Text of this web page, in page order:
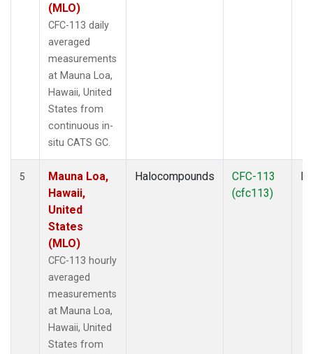
(MLO)
CFC-113 daily
averaged
measurements
at Mauna Loa,
Hawaii, United
States from
continuous in-
situ CATS GC.
5
Mauna Loa,
Hawaii,
United
States
(MLO)
CFC-113 hourly
averaged
measurements
at Mauna Loa,
Hawaii, United
States from
Halocompounds
CFC-113
(cfc113)